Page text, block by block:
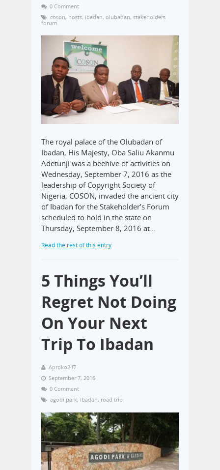
0 Comment
coson, hosts, ibadan, olubadan, stakeholders
forum
The royal palace of the Olubadan of
Ibadan, His Majesty, Oba Saliu Akanmu
Adetunji was a beehive of activities on
Wednesday, September 7, 2016 as the
leadership of Copyright Society of
Nigeria, COSON, invaded the ancient city
of Ibadan for the Stakeholder’s Forum
scheduled to hold in the state on
Thursday, September 8, 2016 at…
Read the rest of this entry
5 Things You’ll
Regret Not Doing
On Your Next
Trip To Ibadan
Aproko247
September 7, 2016
0 Comment
agodi park, ibadan, road trip